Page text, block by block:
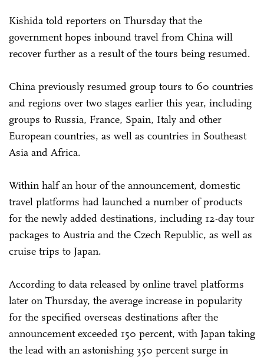
Kishida told reporters on Thursday that the
government hopes inbound travel from China will
recover further as a result of the tours being resumed.
China previously resumed group tours to 60 countries
and regions over two stages earlier this year, including
groups to Russia, France, Spain, Italy and other
European countries, as well as countries in Southeast
Asia and Africa.
Within half an hour of the announcement, domestic
travel platforms had launched a number of products
for the newly added destinations, including 12-day tour
packages to Austria and the Czech Republic, as well as
cruise trips to Japan.
According to data released by online travel platforms
later on Thursday, the average increase in popularity
for the specified overseas destinations after the
announcement exceeded 150 percent, with Japan taking
the lead with an astonishing 350 percent surge in